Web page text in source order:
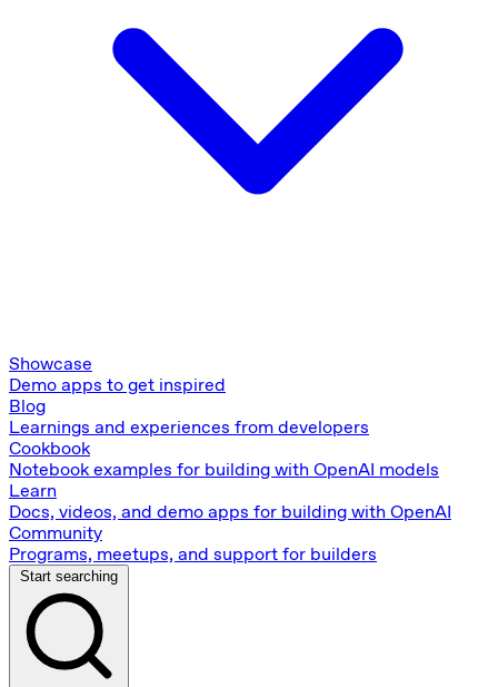
Showcase
Demo apps to get inspired
Blog
Learnings and experiences from developers
Cookbook
Notebook examples for building with OpenAI models
Learn
Docs, videos, and demo apps for building with OpenAI
Community
Programs, meetups, and support for builders
Start searching